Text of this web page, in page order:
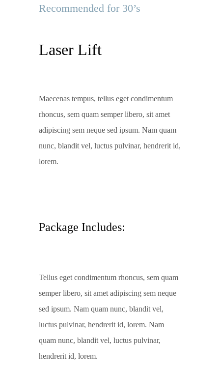
Recommended for 30’s
Laser Lift
Maecenas tempus, tellus eget condimentum
rhoncus, sem quam semper libero, sit amet
adipiscing sem neque sed ipsum. Nam quam
nunc, blandit vel, luctus pulvinar, hendrerit id,
lorem.
Package Includes:
Tellus eget condimentum rhoncus, sem quam
semper libero, sit amet adipiscing sem neque
sed ipsum. Nam quam nunc, blandit vel,
luctus pulvinar, hendrerit id, lorem. Nam
quam nunc, blandit vel, luctus pulvinar,
hendrerit id, lorem.